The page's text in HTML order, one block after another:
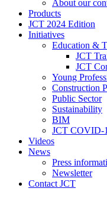
About our
Products
JCT 2024 Edition
Initiatives
Education &
JCT
JCT
Young
Construction
Public Sector
Sustainability
BIM
JCT COVID-
Videos
News
Press
Newsletter
Contact JCT